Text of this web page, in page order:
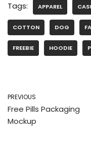
Tags: APPAREL
COTTON DOG
FREEBIE HOODIE
PREVIOUS
Free Pills Packaging
Mockup